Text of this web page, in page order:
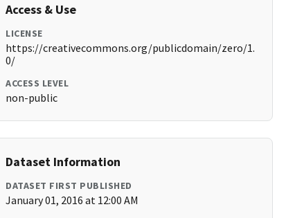
Access & Use
LICENSE
https://creativecommons.org/publicdomain/zero/1.
0/
ACCESS LEVEL
non-public
Dataset Information
DATASET FIRST PUBLISHED
January 01, 2016 at 12:00 AM